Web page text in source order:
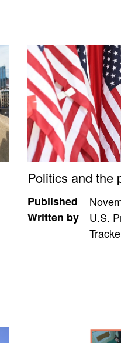
Politics and the
Published
Written by
U.S.